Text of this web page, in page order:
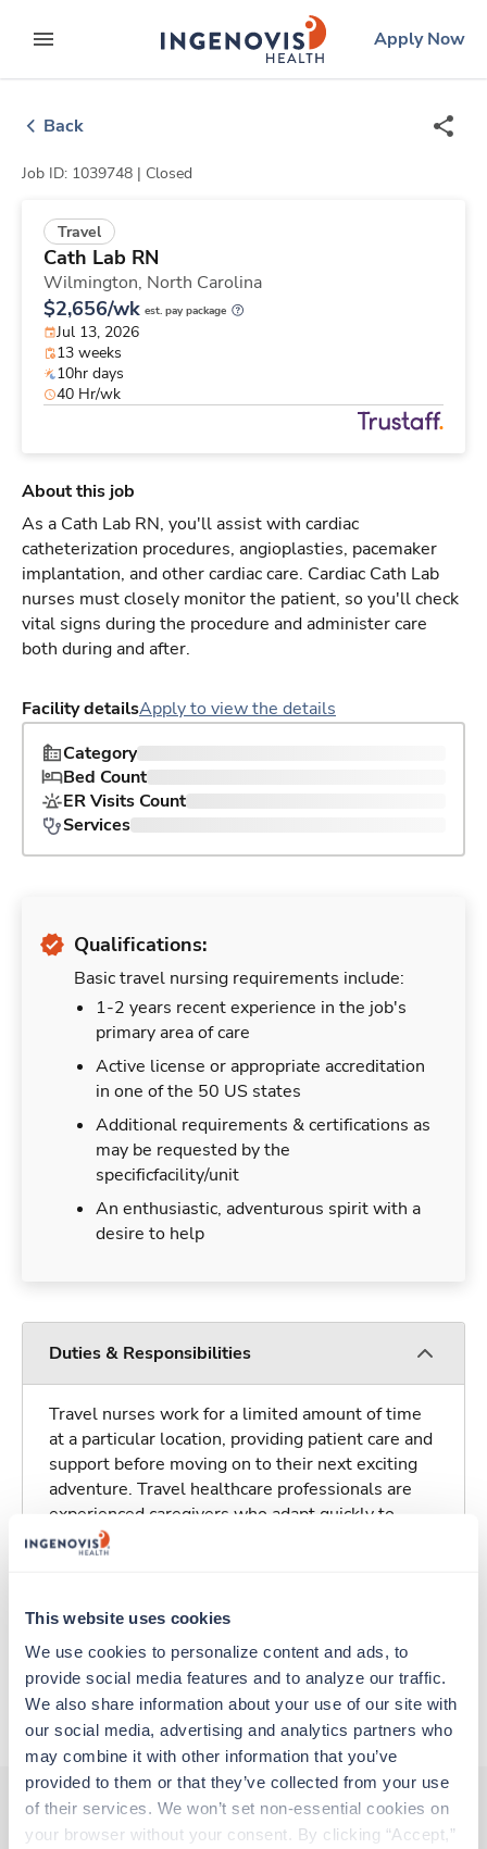
This website uses cookies
We use cookies to personalize content and ads, to
provide social media features and to analyze our traffic.
We also share information about your use of our site with
our social media, advertising and analytics partners who
may combine it with other information that you’ve
provided to them or that they’ve collected from your use
of their services. We won’t set non-essential cookies on
your browser without your consent. By clicking “Accept,”
to contentexpand main menu
ingenovislogo
Apply Now
Back
Job ID: 1039748 | Closed
Travel
Cath Lab RN
Wilmington, North Carolina
$2,656/wk est. pay package
Jul 13, 2026
13 weeks
10hr days
40 Hr/wk
About this job
As a Cath Lab RN, you'll assist with cardiac
catheterization procedures, angioplasties, pacemaker
implantation, and other cardiac care. Cardiac Cath Lab
nurses must closely monitor the patient, so you'll check
vital signs during the procedure and administer care
both during and after.
Facility detailsApply to view the details
Category
Bed Count
ER Visits Count
Services
Qualifications:
Basic travel nursing requirements include:
1-2 years recent experience in the job's
primary area of care
Active license or appropriate accreditation
in one of the 50 US states
Additional requirements & certifications as
may be requested by the
specificfacility/unit
An enthusiastic, adventurous spirit with a
desire to help
Duties & Responsibilities
Travel nurses work for a limited amount of time
at a particular location, providing patient care and
support before moving on to their next exciting
adventure. Travel healthcare professionals are
experienced caregivers who adapt quickly to
change and enjoy learning new things. Take your
Traveling to Wilmington, North Carolina
About Trustaff